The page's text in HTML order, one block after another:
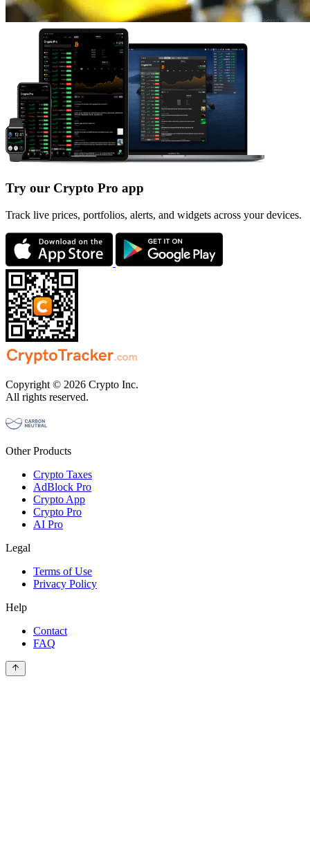
Try our Crypto Pro app
Track live prices, portfolios, alerts, and widgets across your devices.
Copyright © 2026 Crypto Inc.
All rights reserved.
Other Products
Crypto Taxes
AdBlock Pro
Crypto App
Crypto Pro
AI Pro
Legal
Terms of Use
Privacy Policy
Help
Contact
FAQ